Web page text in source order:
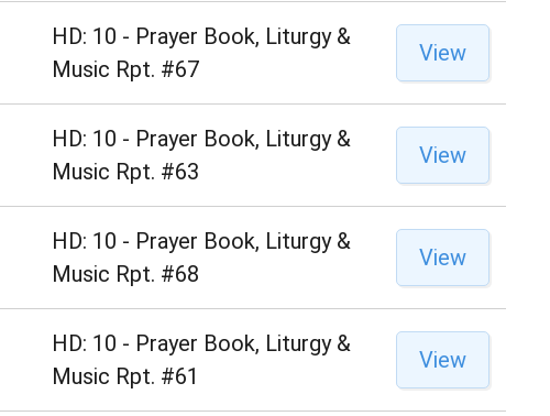
HD: 10 - Prayer Book, Liturgy &
Music Rpt. #67
View
HD: 10 - Prayer Book, Liturgy &
Music Rpt. #63
View
HD: 10 - Prayer Book, Liturgy &
Music Rpt. #68
View
HD: 10 - Prayer Book, Liturgy &
Music Rpt. #61
View